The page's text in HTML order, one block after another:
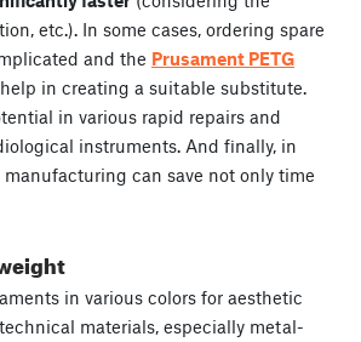
etc.). In some cases, ordering spare
and the Prusament PETG
in creating a suitable substitute.
in various rapid repairs and
instruments. And finally, in
can save not only time
in various colors for aesthetic
materials, especially metal-